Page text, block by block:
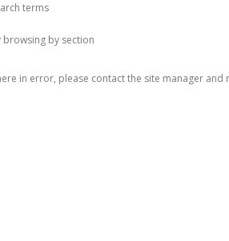
terms
browsing by section
in error, please contact the site manager